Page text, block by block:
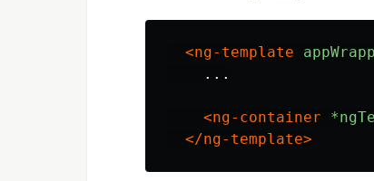
<ng-template
    ...
<ng-container
</ng-template>